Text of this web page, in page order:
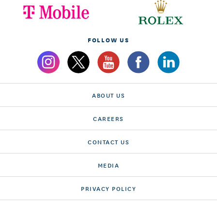
FOLLOW US
ABOUT US
CAREERS
CONTACT US
MEDIA
PRIVACY POLICY